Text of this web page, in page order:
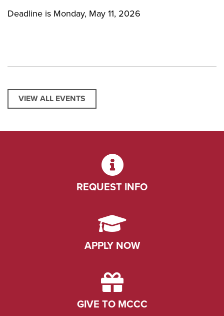
Deadline is Monday, May 11, 2026
VIEW ALL EVENTS
REQUEST INFO
APPLY NOW
GIVE TO MCCC